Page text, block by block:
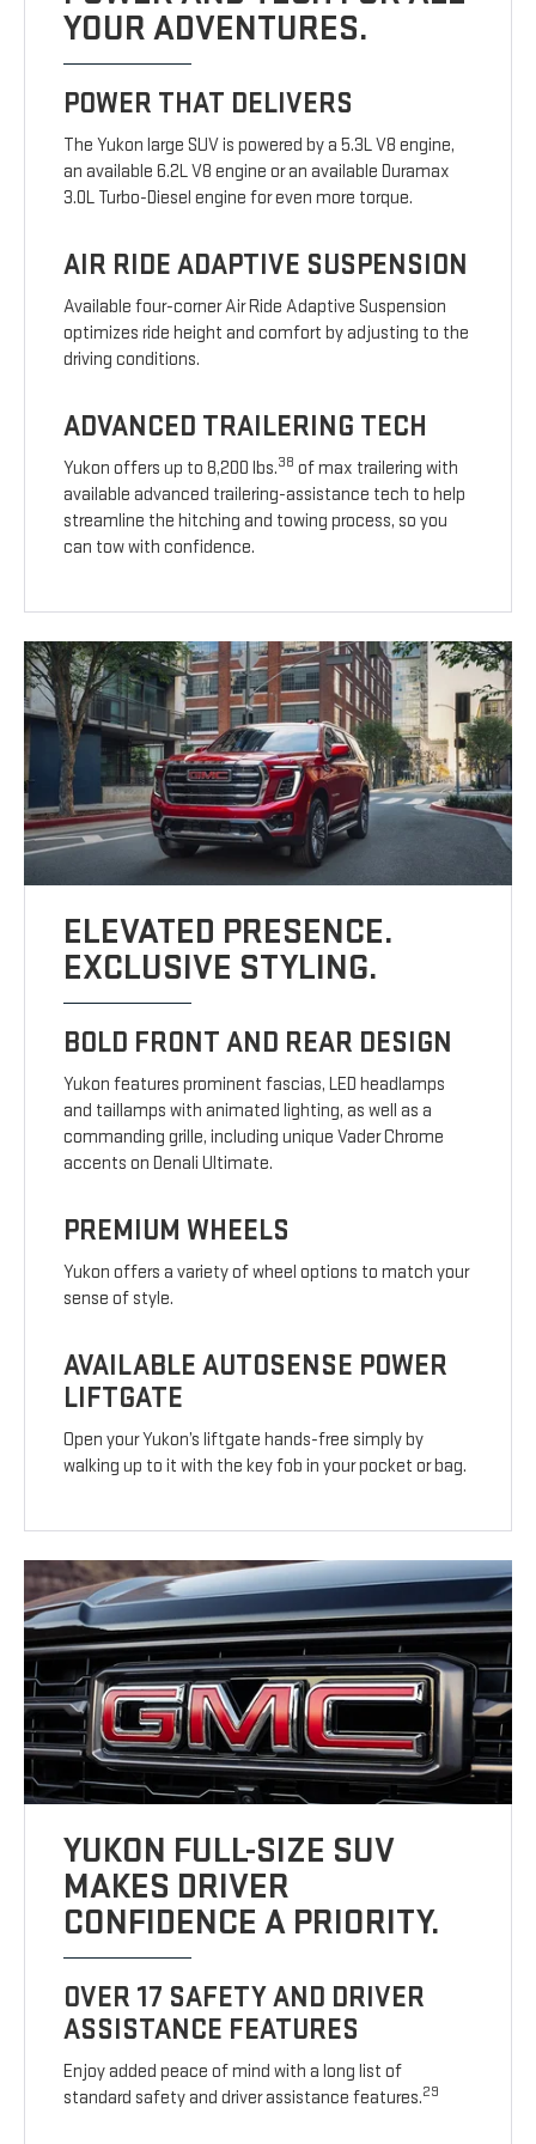
YOUR ADVENTURES.
POWER THAT DELIVERS
The Yukon large SUV is powered by a 5.3L V8 engine,
an available 6.2L V8 engine or an available Duramax
3.0L Turbo-Diesel engine for even more torque.
AIR RIDE ADAPTIVE SUSPENSION
Available four-corner Air Ride Adaptive Suspension
optimizes ride height and comfort by adjusting to the
driving conditions.
ADVANCED TRAILERING TECH
Yukon offers up to 8,200 lbs.38 of max trailering with
available advanced trailering-assistance tech to help
streamline the hitching and towing process, so you
can tow with confidence.
ELEVATED PRESENCE.
EXCLUSIVE STYLING.
BOLD FRONT AND REAR DESIGN
Yukon features prominent fascias, LED headlamps
and taillamps with animated lighting, as well as a
commanding grille, including unique Vader Chrome
accents on Denali Ultimate.
PREMIUM WHEELS
Yukon offers a variety of wheel options to match your
sense of style.
AVAILABLE AUTOSENSE POWER
LIFTGATE
Open your Yukon’s liftgate hands-free simply by
walking up to it with the key fob in your pocket or bag.
YUKON FULL-SIZE SUV
MAKES DRIVER
CONFIDENCE A PRIORITY.
OVER 17 SAFETY AND DRIVER
ASSISTANCE FEATURES
Enjoy added peace of mind with a long list of
standard safety and driver assistance features.29